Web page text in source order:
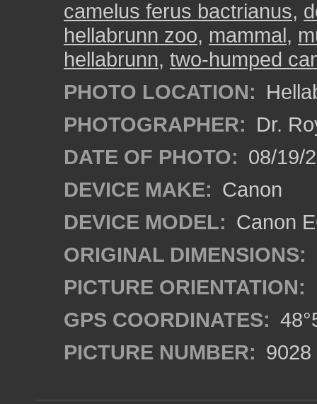
camelus ferus bactrianus,
hellabrunn zoo, mammal,
hellabrunn, two-humped
PHOTO LOCATION:
PHOTOGRAPHER: Dr.
DATE OF PHOTO: 08/19/
DEVICE MAKE: Canon
DEVICE MODEL: Canon
ORIGINAL DIMENSIONS:
PICTURE ORIENTATION:
GPS COORDINATES:
PICTURE NUMBER: 9028